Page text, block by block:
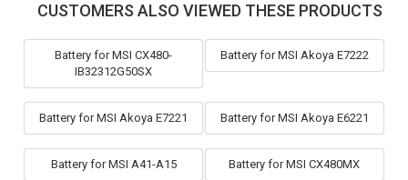
CUSTOMERS ALSO VIEWED THESE PRODUCTS
Battery for MSI CX480-
IB32312G50SX
Battery for MSI Akoya E7222
Battery for MSI Akoya E7221 Battery for MSI Akoya E6221
Battery for MSI A41-A15 Battery for MSI CX480MX